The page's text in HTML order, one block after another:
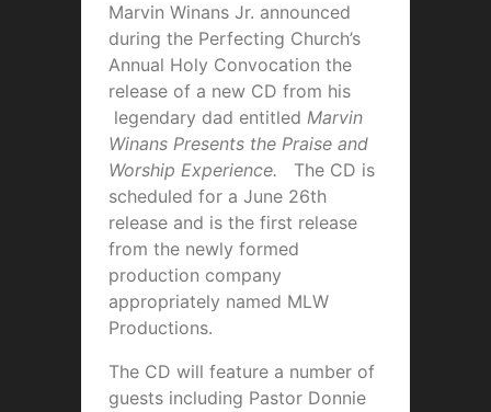
Marvin Winans Jr. announced
during the Perfecting Church’s
Annual Holy Convocation the
release of a new CD from his
legendary dad entitled Marvin
Winans Presents the Praise and
Worship Experience.
The CD is
scheduled for a June 26th
release and is the first release
from the newly formed
production company
appropriately named MLW
Productions.
The CD will feature a number of
guests including Pastor Donnie